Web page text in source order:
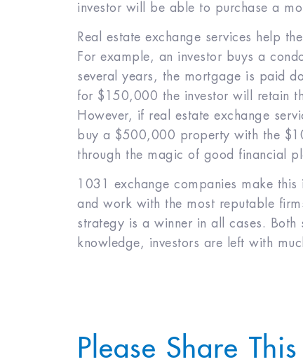
investor will be able to purchase a
Real estate exchange services help
For example, an investor buys a
several years, the mortgage is paid
for $150,000 the investor will retain
However, if real estate exchange
buy a $500,000 property with the
through the magic of good financial
1031 exchange companies make
and work with the most reputable
strategy is a winner in all cases.
knowledge, investors are left with
Please Share